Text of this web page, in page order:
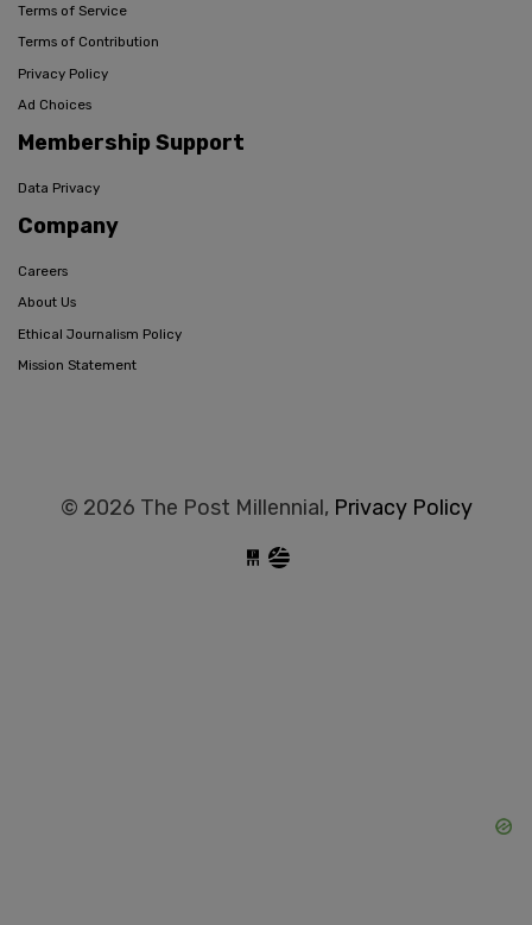
Terms of Service
Terms of Contribution
Privacy Policy
Ad Choices
Membership Support
Data Privacy
Company
Careers
About Us
Ethical Journalism Policy
Mission Statement
© 2026 The Post Millennial, Privacy Policy